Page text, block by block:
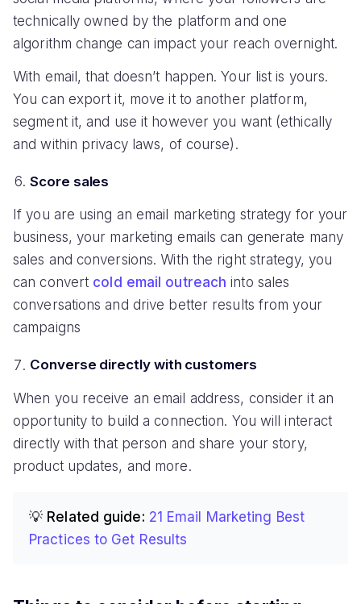
technically owned by the platform and one
algorithm change can impact your reach overnight.
With email, that doesn’t happen. Your list is yours.
You can export it, move it to another platform,
segment it, and use it however you want (ethically
and within privacy laws, of course).
Score sales
If you are using an email marketing strategy for your
business, your marketing emails can generate many
sales and conversions. With the right strategy, you
can convert cold email outreach into sales
conversations and drive better results from your
campaigns
Converse directly with customers
When you receive an email address, consider it an
opportunity to build a connection. You will interact
directly with that person and share your story,
product updates, and more.
💡 Related guide: 21 Email Marketing Best
Practices to Get Results